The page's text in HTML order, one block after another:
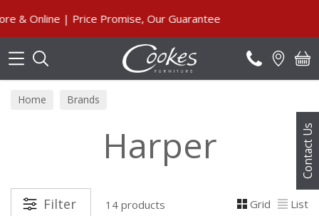
Contact Us
| Price Promise, Our Guarantee
Home Brands
Harper
Filter 14 products Grid List